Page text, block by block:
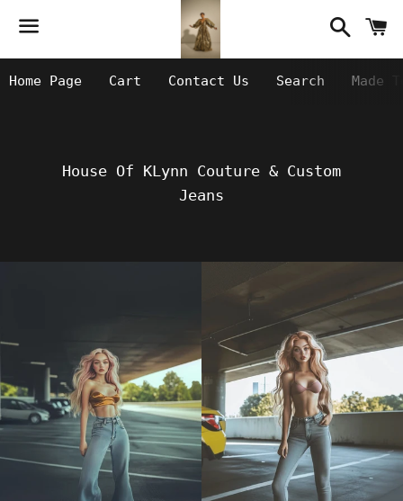
Home Page Cart Contact Us Search Made
House Of KLynn Couture & Custom
Jeans